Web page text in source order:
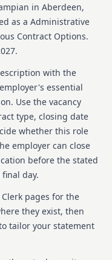
in Aberdeen,
as a Administrative
Contract Options.
with the
essential
Use the vacancy
type, closing date
whether this role
employer can close
before the stated
day.
pages for the
they exist, then
tailor your statement